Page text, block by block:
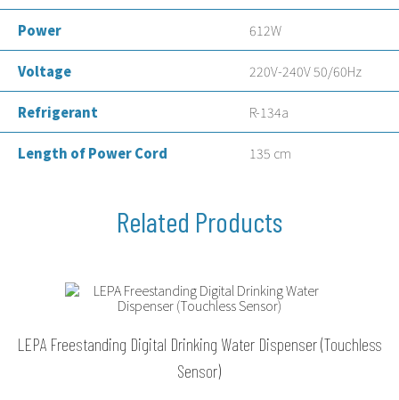
Power 612W
Voltage 220V-240V 50/60Hz
Refrigerant R-134a
Length of Power Cord 135 cm
LEPA Freestanding Digital Drinking Water Dispenser (Touchless
Sensor)